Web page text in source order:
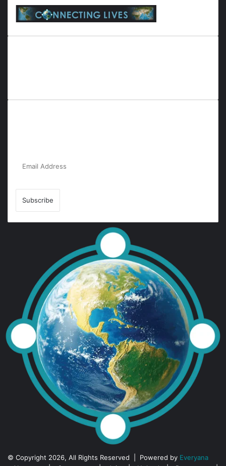
© Copyright 2026, All Rights Reserved | Powered by Everyana